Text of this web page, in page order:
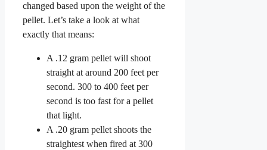
changed based upon the weight of the
pellet. Let’s take a look at what
exactly that means:
A .12 gram pellet will shoot
straight at around 200 feet per
second. 300 to 400 feet per
second is too fast for a pellet
that light.
A .20 gram pellet shoots the
straightest when fired at 300